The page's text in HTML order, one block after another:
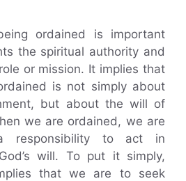
ordained is important
the spiritual authority and
or mission. It implies that
is not simply about
but about the will of
we are ordained, we are
responsibility to act in
will. To put it simply,
that we are to seek